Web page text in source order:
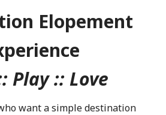
Elopement
Play :: Love
want a simple destination